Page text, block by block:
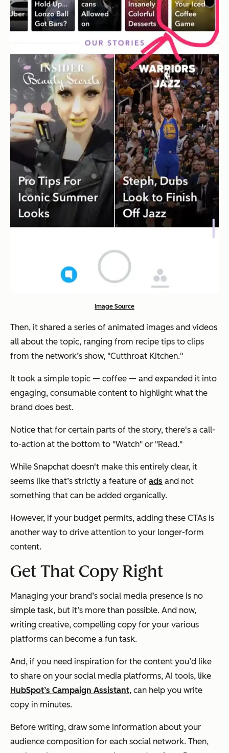
Image Source
Then, it shared a series of animated images and videos
all about the topic, ranging from recipe tips to clips
from the network’s show, "Cutthroat Kitchen."
It took a simple topic — coffee — and expanded it into
engaging, consumable content to highlight what the
brand does best.
Notice that for certain parts of the story, there's a call-
to-action at the bottom to "Watch" or "Read."
While Snapchat doesn't make this entirely clear, it
seems like that’s strictly a feature of ads and not
something that can be added organically.
However, if your budget permits, adding these CTAs is
another way to drive attention to your longer-form
content.
Get That Copy Right
Managing your brand’s social media presence is no
simple task, but it’s more than possible. And now,
writing creative, compelling copy for your various
platforms can become a fun task.
And, if you need inspiration for the content you’d like
to share on your social media platforms, AI tools, like
HubSpot’s Campaign Assistant, can help you write
copy in minutes.
Before writing, draw some information about your
audience composition for each social network. Then,